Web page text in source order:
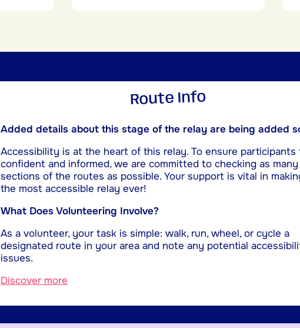
Route Info
Added details about this stage of the relay are being added
Accessibility is at the heart of this relay. To ensure participants
confident and informed, we are committed to checking as many
sections of the routes as possible. Your support is vital in
the most accessible relay ever!
What Does Volunteering Involve?
As a volunteer, your task is simple: walk, run, wheel, or cycle a
designated route in your area and note any potential
issues.
Discover more